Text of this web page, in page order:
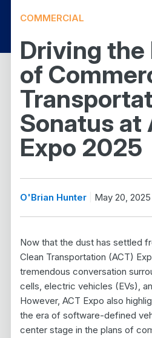
COMMERCIAL
Driving the
of
Sonatus at
Expo 2025
O'Brian Hunter May 20, 2025
Now that the dust has settled
Clean Transportation (ACT)
tremendous conversation
cells, electric vehicles (EVs),
However, ACT Expo also
the era of software-defined
center stage in the plans of